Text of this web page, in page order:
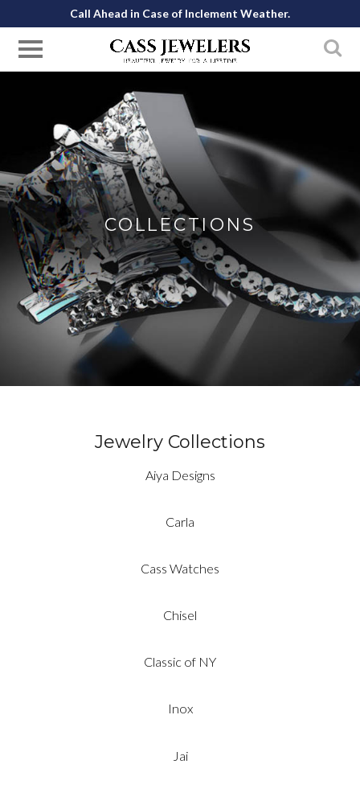
Call Ahead in Case of Inclement Weather.
COLLECTIONS
Jewelry Collections
Aiya Designs
Carla
Cass Watches
Chisel
Classic of NY
Inox
Jai